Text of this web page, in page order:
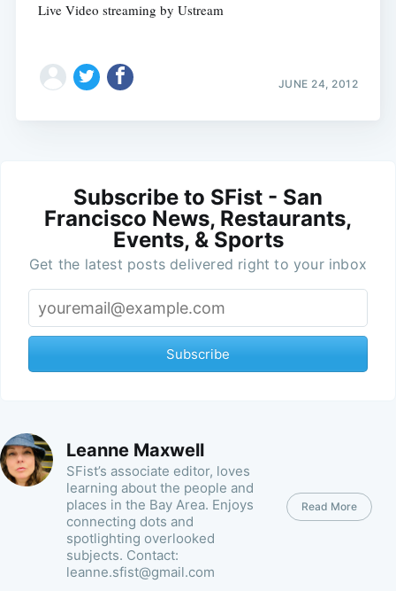
Live Video streaming by Ustream
JUNE 24, 2012
Subscribe to SFist - San
Francisco News, Restaurants,
Events, & Sports
Get the latest posts delivered right to your inbox
Subscribe
Leanne Maxwell
SFist’s associate editor, loves
learning about the people and
places in the Bay Area. Enjoys
connecting dots and
spotlighting overlooked
subjects. Contact:
leanne.sfist@gmail.com
Read More